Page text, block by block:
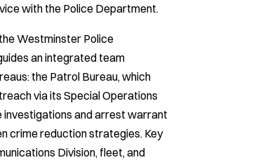
with the Police Department.
Westminster Police
an integrated team
the Patrol Bureau, which
via its Special Operations
investigations and arrest warrant
crime reduction strategies. Key
Division, fleet, and